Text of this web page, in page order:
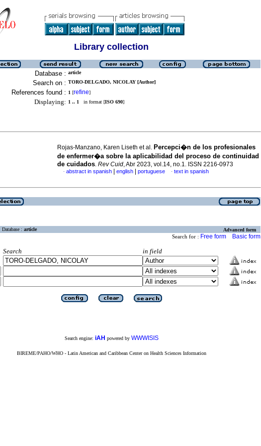
Library collection
Database : article
Search on : TORO-DELGADO, NICOLAY [Author]
References found : 1 [refine]
Displaying: 1 .. 1 in format [ISO 690]
Rojas-Manzano, Karen Liseth et al. Percepci�n de los profesionales
de enfermer�a sobre la aplicabilidad del proceso de continuidad
de cuidados. Rev Cuid, Abr 2023, vol.14, no.1. ISSN 2216-0973
· abstract in spanish english portuguese · text in spanish
Database : article Advanced form
Search for : Free form Basic form
Search
in field
Search engine: iAH powered by WWWISIS
BIREME/PAHO/WHO - Latin American and Caribbean Center on Health Sciences Information